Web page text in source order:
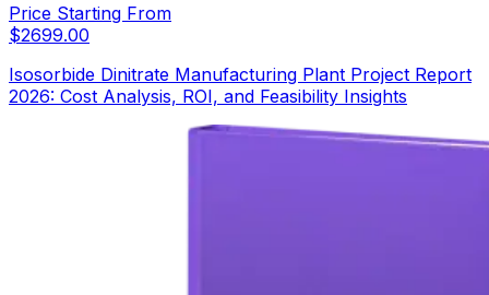
Price Starting From
$2699.00
Isosorbide Dinitrate Manufacturing Plant Project Report
2026: Cost Analysis, ROI, and Feasibility Insights